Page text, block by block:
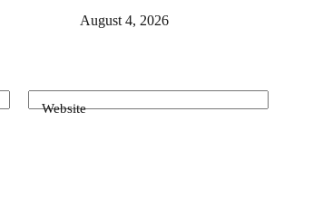
August 4, 2026
Website